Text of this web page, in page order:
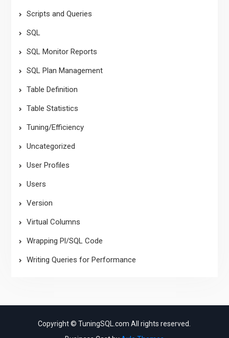
Scripts and Queries
SQL
SQL Monitor Reports
SQL Plan Management
Table Definition
Table Statistics
Tuning/Efficiency
Uncategorized
User Profiles
Users
Version
Virtual Columns
Wrapping Pl/SQL Code
Writing Queries for Performance
Copyright © TuningSQL.com All rights reserved.